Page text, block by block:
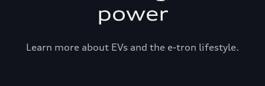
power
Learn more about EVs and the e-tron lifestyle.